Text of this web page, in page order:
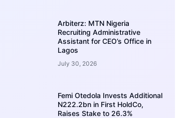
Arbiterz: MTN Nigeria
Recruiting Administrative
Assistant for CEO’s Office in
Lagos
July 30, 2026
Femi Otedola Invests Additional
N222.2bn in First HoldCo,
Raises Stake to 26.3%